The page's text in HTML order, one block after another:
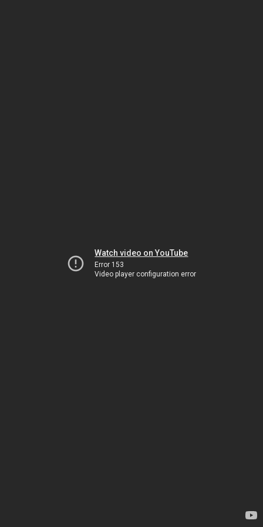
Watch video on YouTube
Error 153
Video player configuration error